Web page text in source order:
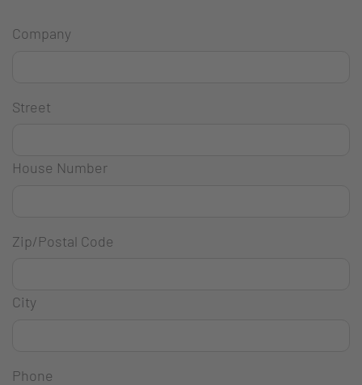
Company
Street
House Number
Zip/Postal Code
City
Phone